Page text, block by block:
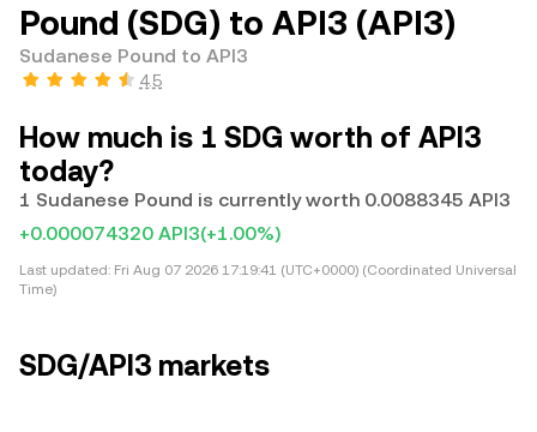
Pound (SDG) to API3 (API3)
Sudanese Pound to API3
4.5
How much is 1 SDG worth of API3
today?
1 Sudanese Pound is currently worth 0.0088345 API3
+0.000074320 API3(+1.00%)
Last updated: Fri Aug 07 2026 17:19:41 (UTC+0000) (Coordinated Universal
Time)
SDG/API3 markets